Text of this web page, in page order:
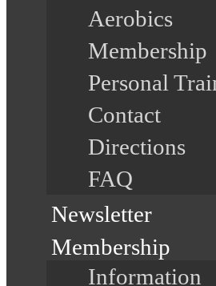
Aerobics
Membership
Personal
Contact
Directions
FAQ
Newsletter
Membership
Information